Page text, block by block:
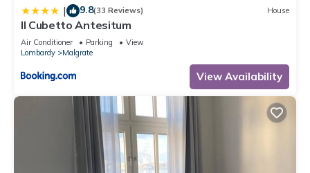
| 9.8(33 Reviews) House
Il Cubetto Antesitum
Air Conditioner Parking
View
Lombardy
Malgrate
View Availability